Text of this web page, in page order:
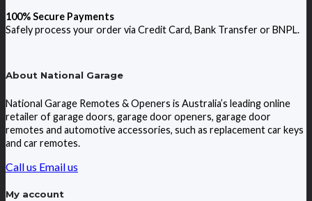
100% Secure Payments
Safely process your order via Credit Card, Bank Transfer or BNPL.
About National Garage
National Garage Remotes & Openers is Australia’s leading online
retailer of garage doors, garage door openers, garage door
remotes and automotive accessories, such as replacement car keys
and car remotes.
Call us Email us
My account